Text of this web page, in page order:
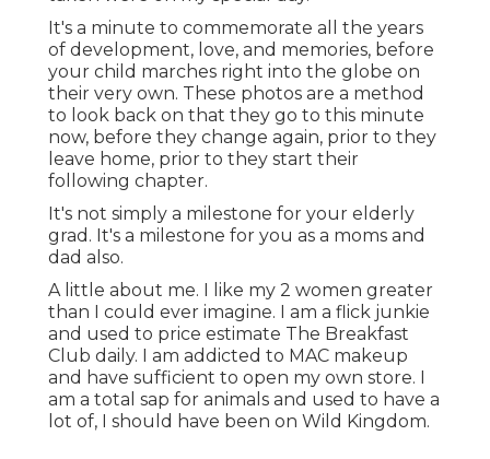
It's a minute to commemorate all the years
of development, love, and memories, before
your child marches right into the globe on
their very own. These photos are a method
to look back on that they go to this minute
now, before they change again, prior to they
leave home, prior to they start their
following chapter.
It's not simply a milestone for your elderly
grad. It's a milestone for you as a moms and
dad also.
A little about me. I like my 2 women greater
than I could ever imagine. I am a flick junkie
and used to price estimate The Breakfast
Club daily. I am addicted to MAC makeup
and have sufficient to open my own store. I
am a total sap for animals and used to have a
lot of, I should have been on Wild Kingdom.